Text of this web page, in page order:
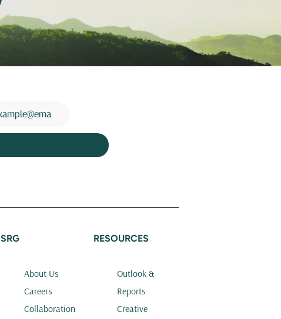
SRG
About Us
Careers
Collaboration
RESOURCES
Outlook &
Reports
Creative